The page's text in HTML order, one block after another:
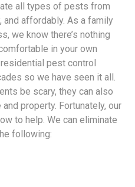
all types of pests from
and affordably. As a family
we know there’s nothing
in your own
residential pest control
so we have seen it all.
be scary, they can also
property. Fortunately, our
to help. We can eliminate
following: